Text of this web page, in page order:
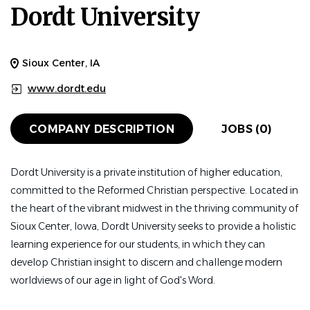
Dordt University
Sioux Center, IA
www.dordt.edu
COMPANY DESCRIPTION JOBS (0)
Dordt University is a private institution of higher education,
committed to the Reformed Christian perspective. Located in
the heart of the vibrant midwest in the thriving community of
Sioux Center, Iowa, Dordt University seeks to provide a holistic
learning experience for our students, in which they can
develop Christian insight to discern and challenge modern
worldviews of our age in light of God's Word.